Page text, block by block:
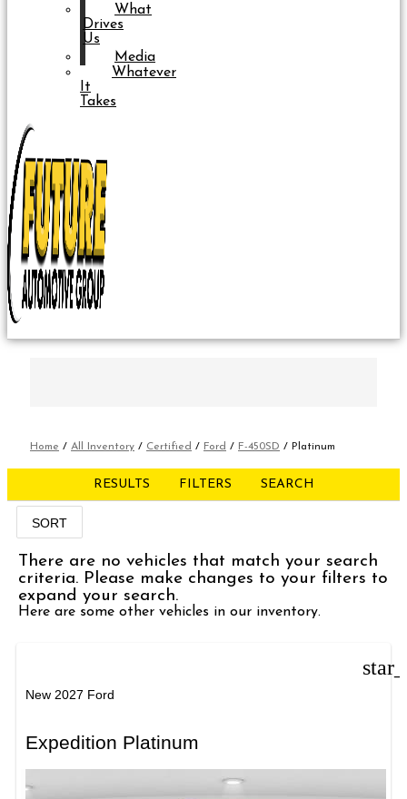
What
Drives
Us
Media
Whatever
It
Takes
Home / All Inventory / Certified / Ford / F-450SD / Platinum
RESULTS FILTERS SEARCH
SORT
There are no vehicles that match your search
criteria. Please make changes to your filters to
expand your search.
Here are some other vehicles in our inventory.
New 2027 Ford
Expedition Platinum